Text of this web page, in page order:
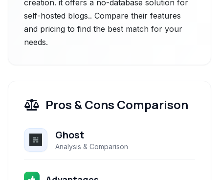
creation. it offers a no-database solution for
self-hosted blogs.. Compare their features
and pricing to find the best match for your
needs.
Pros & Cons Comparison
Ghost
Analysis & Comparison